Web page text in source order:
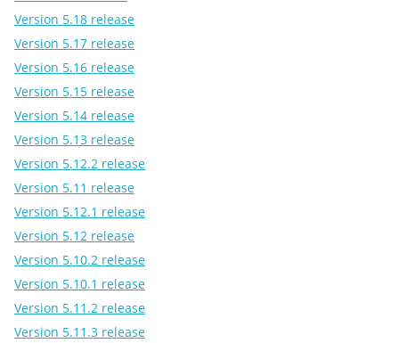
Version 5.18 release
Version 5.17 release
Version 5.16 release
Version 5.15 release
Version 5.14 release
Version 5.13 release
Version 5.12.2 release
Version 5.11 release
Version 5.12.1 release
Version 5.12 release
Version 5.10.2 release
Version 5.10.1 release
Version 5.11.2 release
Version 5.11.3 release